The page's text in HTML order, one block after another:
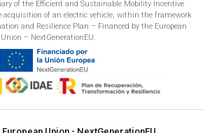
of the Efficient and Sustainable Mobility Incentive
acquisition of an electric vehicle, within the framework
and Resilience Plan – Financed by the European
Union – NextGenerationEU.